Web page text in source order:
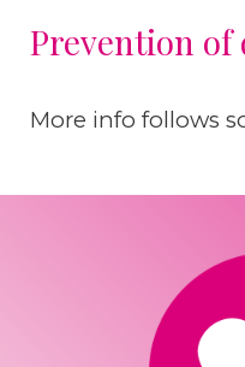
Prevention of
More info follows